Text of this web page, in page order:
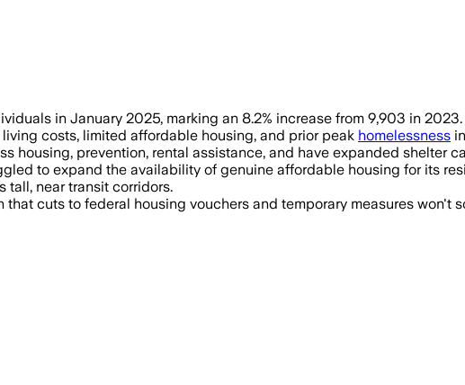
21 – Despite $446 million spent on
in January 2025, marking an 8.2% increase from 9,903 in 2023.
costs, limited affordable housing, and prior peak homelessness
housing, prevention, rental assistance, and have expanded shelter
to expand the availability of genuine affordable housing for its
tall, near transit corridors.
cuts to federal housing vouchers and temporary measures won't